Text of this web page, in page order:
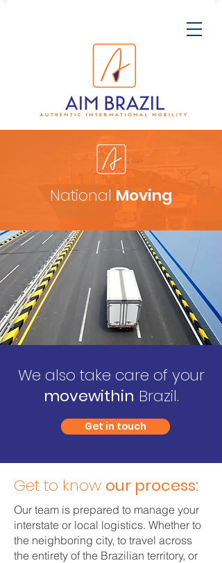
National Moving
We also take care of your
movewithin Brazil.
Get in touch
Get to know our process:
Our team is prepared to manage your
interstate or local logistics. Whether to
the neighboring city, to travel across
the entirety of the Brazilian territory, or